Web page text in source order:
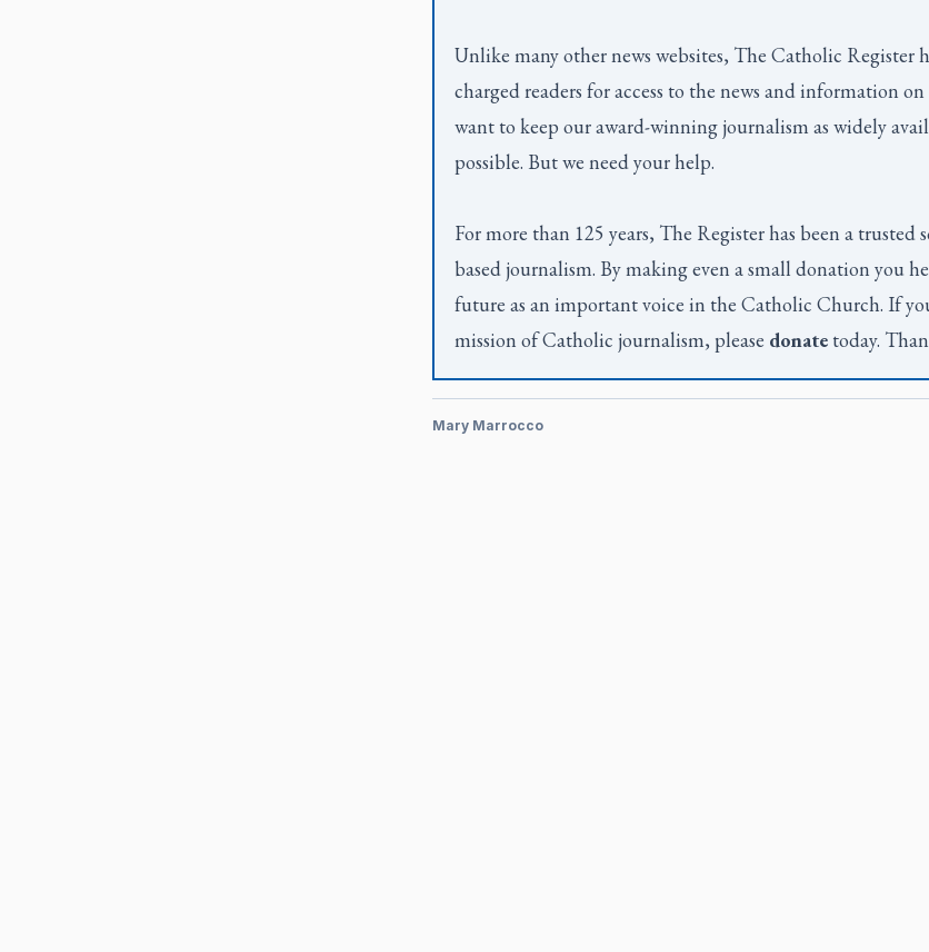
Unlike many other news websites, The Catholic Register
charged readers for access to the news and information on
want to keep our award-winning journalism as widely
possible. But we need your help.
For more than 125 years, The Registerhas been a trusted
based journalism. By making even a small donation you
future as an important voice in the Catholic Church. If
mission of Catholic journalism, please donatetoday.
Mary Marrocco